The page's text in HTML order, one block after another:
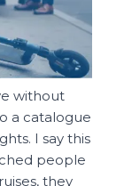
without
a catalogue
I say this
people
they